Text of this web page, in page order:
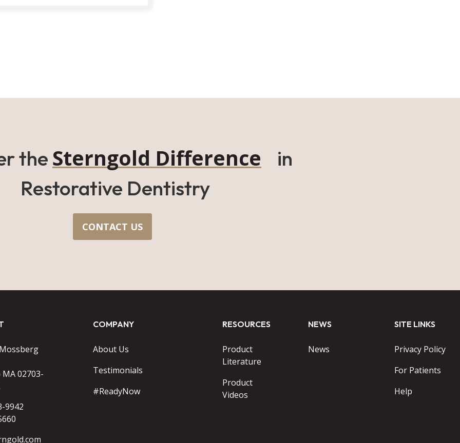
the Sterngold Difference in
Restorative Dentistry
CONTACT US
02703-
9942
COMPANY
About Us
Testimonials
#ReadyNow
RESOURCES
Product
Literature
Product
Videos
NEWS
News
SITE LINKS
Privacy Policy
For Patients
Help